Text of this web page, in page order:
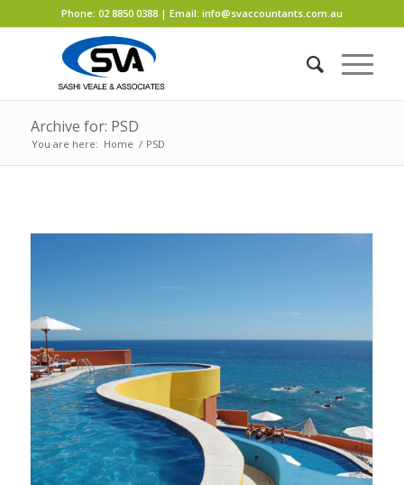
Phone: 02 8850 0388| Email: info@svaccountants.com.au
Archive for: PSD
You are here: Home / PSD